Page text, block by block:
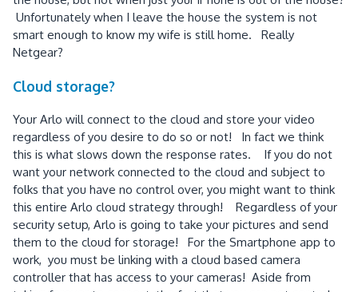
Unfortunately when I leave the house the system is not
smart enough to know my wife is still home. Really
Netgear?
Cloud storage?
Your Arlo will connect to the cloud and store your video
regardless of you desire to do so or not! In fact we think
this is what slows down the response rates. If you do not
want your network connected to the cloud and subject to
folks that you have no control over, you might want to think
this entire Arlo cloud strategy through! Regardless of your
security setup, Arlo is going to take your pictures and send
them to the cloud for storage! For the Smartphone app to
work, you must be linking with a cloud based camera
controller that has access to your cameras! Aside from